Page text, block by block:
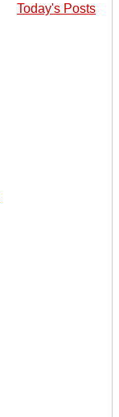
Today's Posts